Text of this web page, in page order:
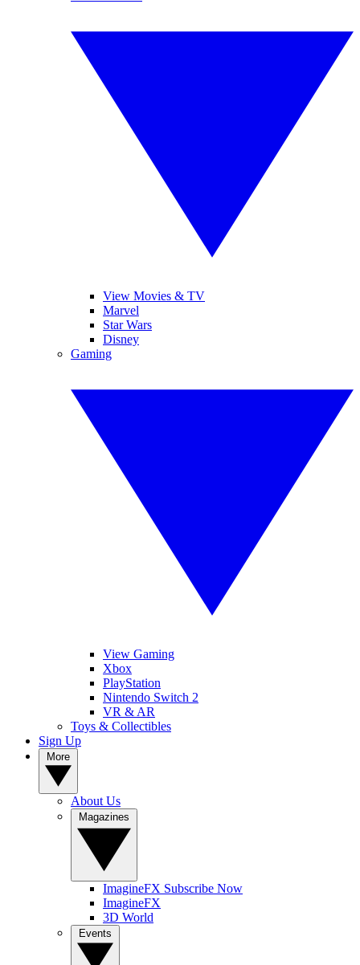
View Movies & TV
Marvel
Star Wars
Disney
Gaming
View Gaming
Xbox
PlayStation
Nintendo Switch 2
VR & AR
Toys & Collectibles
Sign Up
About Us
ImagineFX Subscribe Now
ImagineFX
3D World